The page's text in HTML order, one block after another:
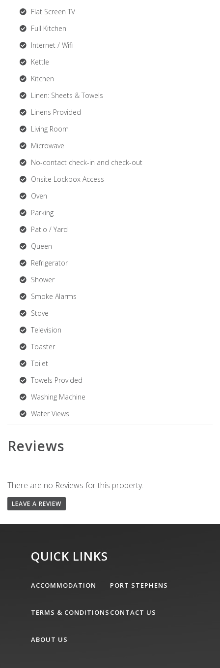
Flat Screen TV
Full Kitchen
Internet / Wifi
Kettle
Kitchen
Linen: Sheets & Towels
Linens Provided
Living Room
Microwave
No-contact check-in and check-out
Onsite Lockbox Access
Oven
Parking
Patio / Yard
Queen
Refrigerator
Shower
Smoke Alarms
Stove
Television
Toaster
Toilet
Towels Provided
Washing Machine
Water Views
Reviews
There are no Reviews for this property.
LEAVE A REVIEW
QUICK LINKS
ACCOMMODATION PORT STEPHENS
TERMS & CONDITIONS CONTACT US
ABOUT US